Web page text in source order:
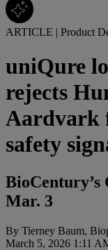
ARTICLE | Product
uniQure
rejects
Aardvark
safety
Mar. 3
By Tierney Baum,
March 5, 2026 1:11